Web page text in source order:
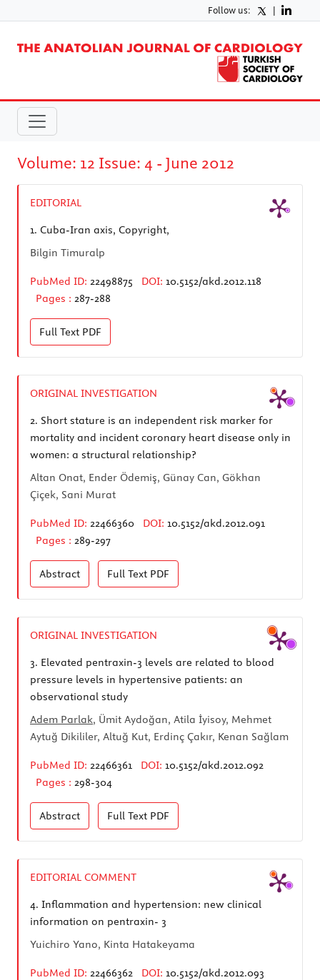
Follow us: |
Volume: 12 Issue: 4 - June 2012
EDITORIAL
1. Cuba-Iran axis, Copyright,
Bilgin Timuralp
PubMed ID: 22498875 DOI: 10.5152/akd.2012.118
Pages : 287-288
Full Text PDF
ORIGINAL INVESTIGATION
2. Short stature is an independent risk marker for
mortality and incident coronary heart disease only in
women: a structural relationship?
Altan Onat, Ender Ödemiş, Günay Can, Gökhan
Çiçek, Sani Murat
PubMed ID: 22466360 DOI: 10.5152/akd.2012.091
Pages : 289-297
Abstract Full Text PDF
ORIGINAL INVESTIGATION
3. Elevated pentraxin-3 levels are related to blood
pressure levels in hypertensive patients: an
observational study
Adem Parlak, Ümit Aydoğan, Atila İyisoy, Mehmet
Aytuğ Dikililer, Altuğ Kut, Erdinç Çakır, Kenan Sağlam
PubMed ID: 22466361 DOI: 10.5152/akd.2012.092
Pages : 298-304
Abstract Full Text PDF
EDITORIAL COMMENT
4. Inflammation and hypertension: new clinical
information on pentraxin- 3
Yuichiro Yano, Kinta Hatakeyama
PubMed ID: 22466362 DOI: 10.5152/akd.2012.093